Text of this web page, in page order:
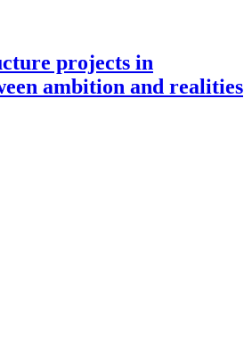
projects in
ambition and realities